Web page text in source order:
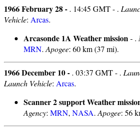
1966 February 28 - . 14:45 GMT - .
Vehicle: Arcas.
Arcasonde 1A Weather mission- .
MRN. Apogee: 60 km (37 mi).
1966 December 10 - . 03:37 GMT - .
Launch Vehicle: Arcas.
Scanner 2 support Weather
Agency: MRN, NASA. Apogee: 56